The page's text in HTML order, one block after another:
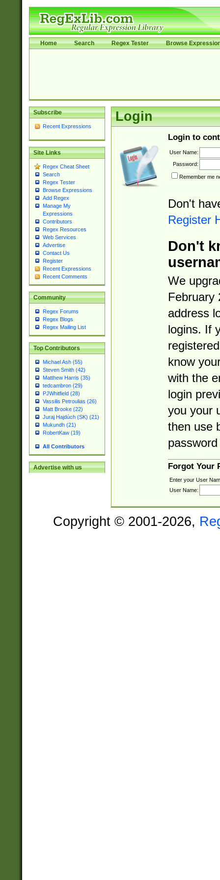
Home Search Regex Tester Browse
Subscribe
Recent Expressions
Site Links
Regex Cheat Sheet
Search
Regex Tester
Browse Expressions
Add Regex
Manage My
Expressions
Contributors
Regex Resources
Web Services
Advertise
Contact Us
Register
Recent Expressions
Recent Comments
Community
Regex Forums
Regex Blogs
Regex Mailing List
Top Contributors
Michael Ash (55)
Steven Smith (42)
Matthew Harris (35)
tedcambron (29)
PJWhitfield (28)
Vassilis Petroulias (26)
Matt Brooke (22)
Juraj Hajdúch (SK) (21)
Mukundh (21)
RobertKaw (19)
All Contributors
Advertise with us
Login
Login to
User Name:
Password:
Remember me
Don't
Register
Don't
We
February
address
logins. If
know
with the
login
you your
then use
Forgot Your
Enter your User
User Name:
Copyright © 2001-2026,